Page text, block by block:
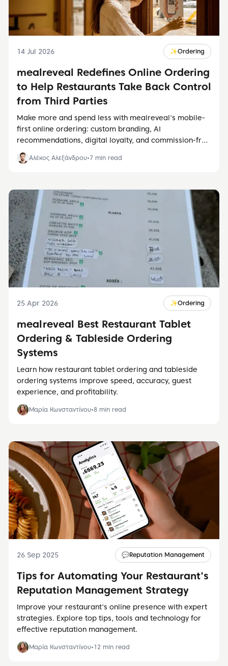
14 Jul 2026 ✨Ordering
mealreveal Redefines Online Ordering
to Help Restaurants Take Back Control
from Third Parties
Make more and spend less with mealreveal's mobile-
first online ordering: custom branding, AI
recommendations, digital loyalty, and commission-free
direct orders.
Αλέκος Αλεξάνδρου•7 min read
25 Apr 2026 ✨Ordering
meal reveal Best Restaurant Tablet
Ordering & Tableside Ordering
Systems
Learn how restaurant tablet ordering and tableside
ordering systems improve speed, accuracy, guest
experience, and profitability.
Μαρία Κωνσταντίνου•8 min read
26 Sep 2025 💬Reputation Management
Tips for Automating Your Restaurant's
Reputation Management Strategy
Improve your restaurant's online presence with expert
strategies. Explore top tips, tools and technology for
effective reputation management.
Μαρία Κωνσταντίνου•12 min read